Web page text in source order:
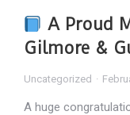
A Proud
Gilmore &
Uncategorized
A huge